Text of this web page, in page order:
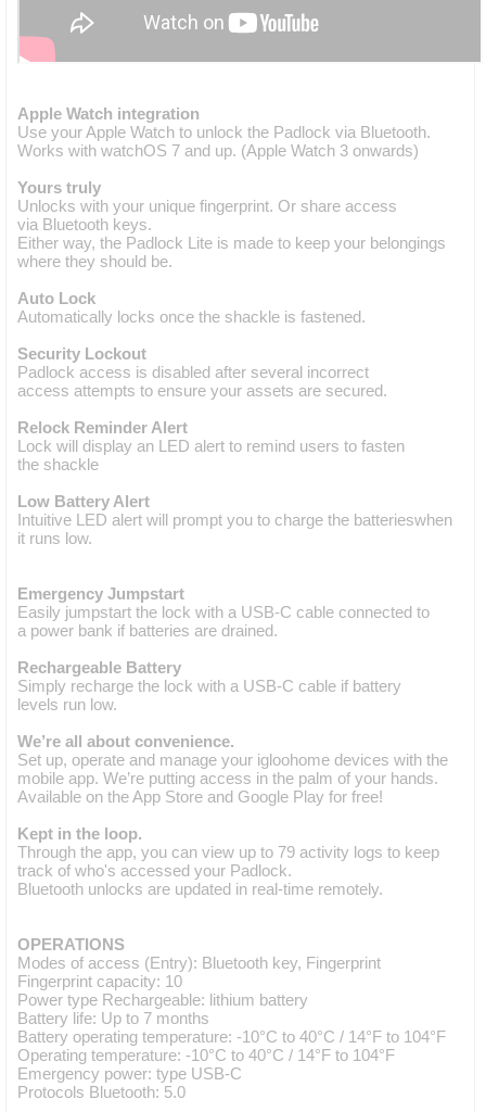
Apple Watch integration
Use your Apple Watch to unlock the Padlock via Bluetooth.
Works with watchOS 7 and up. (Apple Watch 3 onwards)
Yours truly
Unlocks with your unique fingerprint. Or share access
via Bluetooth keys.
Either way, the Padlock Lite is made to keep your belongings
where they should be.
Auto Lock
Automatically locks once the shackle is fastened.
Security Lockout
Padlock access is disabled after several incorrect
access attempts to ensure your assets are secured.
Relock Reminder Alert
Lock will display an LED alert to remind users to fasten
the shackle
Low Battery Alert
Intuitive LED alert will prompt you to charge the batterieswhen
it runs low.
Emergency Jumpstart
Easily jumpstart the lock with a USB-C cable connected to
a power bank if batteries are drained.
Rechargeable Battery
Simply recharge the lock with a USB-C cable if battery
levels run low.
We’re all about convenience.
Set up, operate and manage your igloohome devices with the
mobile app. We’re putting access in the palm of your hands.
Available on the App Store and Google Play for free!
Kept in the loop.
Through the app, you can view up to 79 activity logs to keep
track of who's accessed your Padlock.
Bluetooth unlocks are updated in real-time remotely.
OPERATIONS
Modes of access (Entry): Bluetooth key, Fingerprint
Fingerprint capacity: 10
Power type Rechargeable: lithium battery
Battery life: Up to 7 months
Battery operating temperature: -10°C to 40°C / 14°F to 104°F
Operating temperature: -10°C to 40°C / 14°F to 104°F
Emergency power: type USB-C
Protocols Bluetooth: 5.0